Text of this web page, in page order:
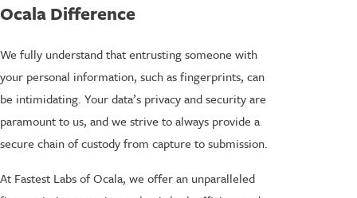
Ocala Difference
We fully understand that entrusting someone with
your personal information, such as fingerprints, can
be intimidating. Your data’s privacy and security are
paramount to us, and we strive to always provide a
secure chain of custody from capture to submission.
At Fastest Labs of Ocala, we offer an unparalleled